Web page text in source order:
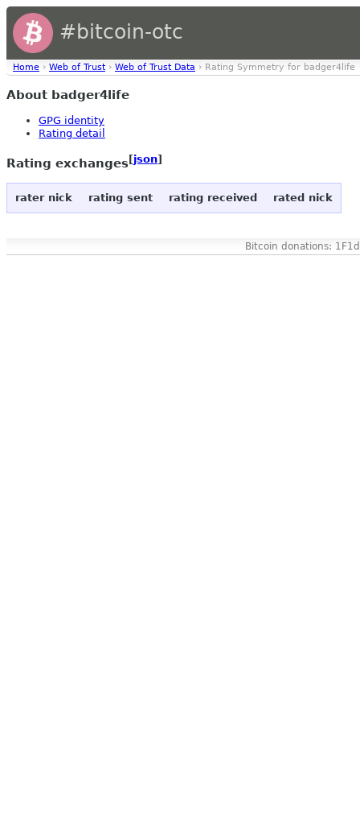
#bitcoin-otc
Home › Web of Trust › Web of Trust Data › Rating Symmetry for badger4life
About badger4life
GPG identity
Rating detail
Rating exchanges[json]
rater nick rating sent rating received rated nick
Bitcoin donations: